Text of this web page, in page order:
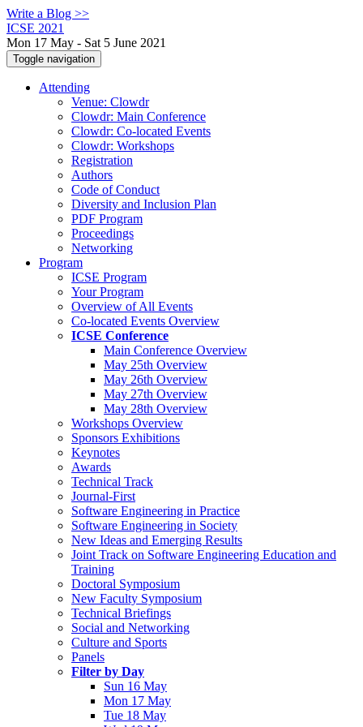
Write a Blog >>
ICSE 2021
Mon 17 May - Sat 5 June 2021
Toggle navigation
Attending
Venue: Clowdr
Clowdr: Main Conference
Clowdr: Co-located Events
Clowdr: Workshops
Registration
Authors
Code of Conduct
Diversity and Inclusion Plan
PDF Program
Proceedings
Networking
Program
ICSE Program
Your Program
Overview of All Events
Co-located Events Overview
ICSE Conference
Main Conference Overview
May 25th Overview
May 26th Overview
May 27th Overview
May 28th Overview
Workshops Overview
Sponsors Exhibitions
Keynotes
Awards
Technical Track
Journal-First
Software Engineering in Practice
Software Engineering in Society
New Ideas and Emerging Results
Joint Track on Software Engineering Education and
Training
Doctoral Symposium
New Faculty Symposium
Technical Briefings
Social and Networking
Culture and Sports
Panels
Filter by Day
Sun 16 May
Mon 17 May
Tue 18 May